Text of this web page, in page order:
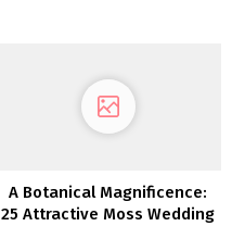
A Botanical Magnificence:
25 Attractive Moss Wedding